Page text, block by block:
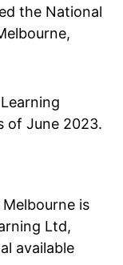
the National
of June 2023.
is
Ltd,
available